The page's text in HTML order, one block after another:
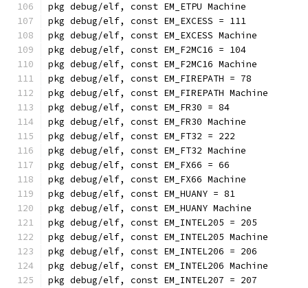
pkg debug/elf, const EM_ETPU Machine
pkg debug/elf, const EM_EXCESS = 111
pkg debug/elf, const EM_EXCESS Machine
pkg debug/elf, const EM_F2MC16 = 104
pkg debug/elf, const EM_F2MC16 Machine
pkg debug/elf, const EM_FIREPATH = 78
pkg debug/elf, const EM_FIREPATH Machine
pkg debug/elf, const EM_FR30 = 84
pkg debug/elf, const EM_FR30 Machine
pkg debug/elf, const EM_FT32 = 222
pkg debug/elf, const EM_FT32 Machine
pkg debug/elf, const EM_FX66 = 66
pkg debug/elf, const EM_FX66 Machine
pkg debug/elf, const EM_HUANY = 81
pkg debug/elf, const EM_HUANY Machine
pkg debug/elf, const EM_INTEL205 = 205
pkg debug/elf, const EM_INTEL205 Machine
pkg debug/elf, const EM_INTEL206 = 206
pkg debug/elf, const EM_INTEL206 Machine
pkg debug/elf, const EM_INTEL207 = 207